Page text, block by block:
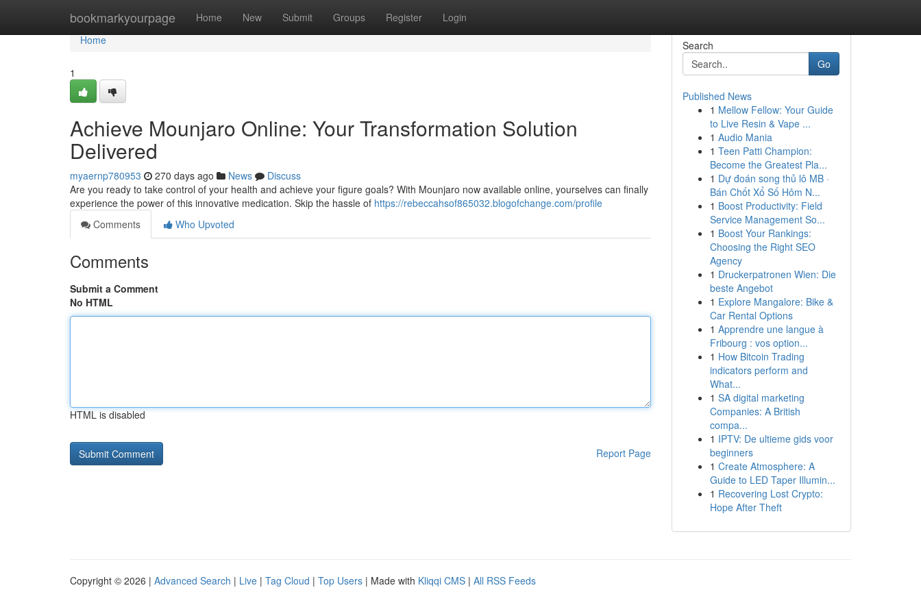
bookmarkyourpage Home New Submit Groups Register Login
Home
Home
1
Achieve Mounjaro Online: Your Transformation Solution
Delivered
myaernp780953 270 days ago News
Discuss
Are you ready to take control of your health and achieve your figure goals? With Mounjaro now available online, yourselves can finally
experience the power of this innovative medication. Skip the hassle of https://rebeccahsof865032.blogofchange.com/profile
Comments
Who Upvoted
Comments
Submit a Comment
No HTML
HTML is disabled
Report Page
Search
Go
Published News
1 Mellow Fellow: Your Guide
to Live Resin & Vape ...
1 Audio Mania
1 Teen Patti Champion:
Become the Greatest Pla...
1 Dự đoán song thủ lô MB ·
Bán Chốt Xổ Số Hôm N...
1 Boost Productivity: Field
Service Management So...
1 Boost Your Rankings:
Choosing the Right SEO
Agency
1 Druckerpatronen Wien: Die
beste Angebot
1 Explore Mangalore: Bike &
Car Rental Options
1 Apprendre une langue à
Fribourg : vos option...
1 How Bitcoin Trading
indicators perform and
What...
1 SA digital marketing
Companies: A British
compa...
1 IPTV: De ultieme gids voor
beginners
1 Create Atmosphere: A
Guide to LED Taper Illumin...
1 Recovering Lost Crypto:
Hope After Theft
Copyright © 2026 | Advanced Search | Live | Tag Cloud | Top Users | Made with Kliqqi CMS | All RSS Feeds